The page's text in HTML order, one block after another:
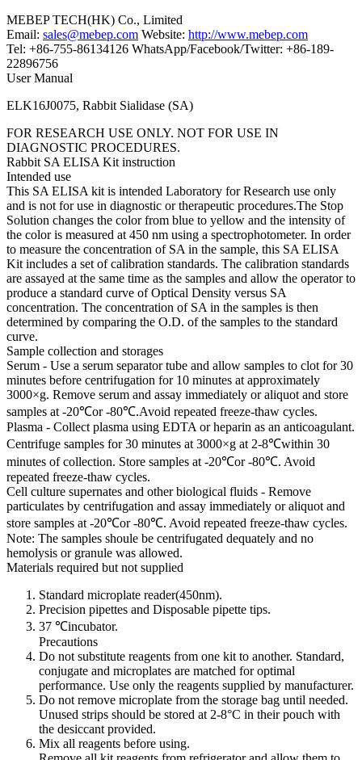
MEBEP TECH(HK) Co., Limited
Email: sales@mebep.com Website: http://www.mebep.com
Tel: +86-755-86134126 WhatsApp/Facebook/Twitter: +86-189-
22896756
User Manual
ELK16J0075, Rabbit Sialidase (SA)
FOR RESEARCH USE ONLY. NOT FOR USE IN
DIAGNOSTIC PROCEDURES.
Rabbit SA ELISA Kit instruction
Intended use
This SA ELISA kit is intended Laboratory for Research use only
and is not for use in diagnostic or therapeutic procedures.The Stop
Solution changes the color from blue to yellow and the intensity of
the color is measured at 450 nm using a spectrophotometer. In order
to measure the concentration of SA in the sample, this SA ELISA
Kit includes a set of calibration standards. The calibration standards
are assayed at the same time as the samples and allow the operator to
produce a standard curve of Optical Density versus SA
concentration. The concentration of SA in the samples is then
determined by comparing the O.D. of the samples to the standard
curve.
Sample collection and storages
Serum - Use a serum separator tube and allow samples to clot for 30
minutes before centrifugation for 10 minutes at approximately
3000×g. Remove serum and assay immediately or aliquot and store
samples at -20℃or -80℃.Avoid repeated freeze-thaw cycles.
Plasma - Collect plasma using EDTA or heparin as an anticoagulant.
Centrifuge samples for 30 minutes at 3000×g at 2-8℃within 30
minutes of collection. Store samples at -20℃or -80℃. Avoid
repeated freeze-thaw cycles.
Cell culture supernates and other biological fluids - Remove
particulates by centrifugation and assay immediately or aliquot and
store samples at -20℃or -80℃. Avoid repeated freeze-thaw cycles.
Note: The samples shoule be centrifugated dequately and no
hemolysis or granule was allowed.
Materials required but not supplied
Standard microplate reader(450nm).
Precision pipettes and Disposable pipette tips.
37 ℃incubator.
Precautions
Do not substitute reagents from one kit to another. Standard,
conjugate and microplates are matched for optimal
performance. Use only the reagents supplied by manufacturer.
Do not remove microplate from the storage bag until needed.
Unused strips should be stored at 2-8°C in their pouch with
the desiccant provided.
Mix all reagents before using.